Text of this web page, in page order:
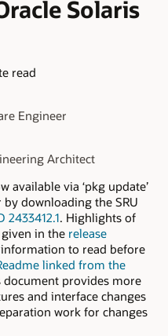
Solaris
read
Engineer
Architect
available via ‘pkg update’
downloading the SRU
2433412.1. Highlights of
in the release
to read before
linked from the
document provides more
and interface changes
work for changes